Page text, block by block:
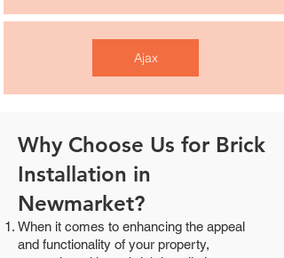
Ajax
Why Choose Us for Brick
Installation in
Newmarket?
When it comes to enhancing the appeal
and functionality of your property,